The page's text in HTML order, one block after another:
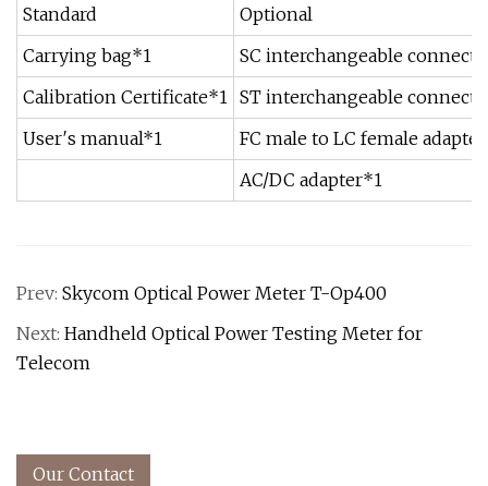
Standard
Optional
Carrying bag*1
SC interchangeable
Calibration Certificate*1
ST interchangeable
User′s manual*1
FC male to LC female
AC/DC adapter*1
Prev: Skycom Optical Power Meter T-Op400
Next: Handheld Optical Power Testing Meter for
Telecom
Our Contact